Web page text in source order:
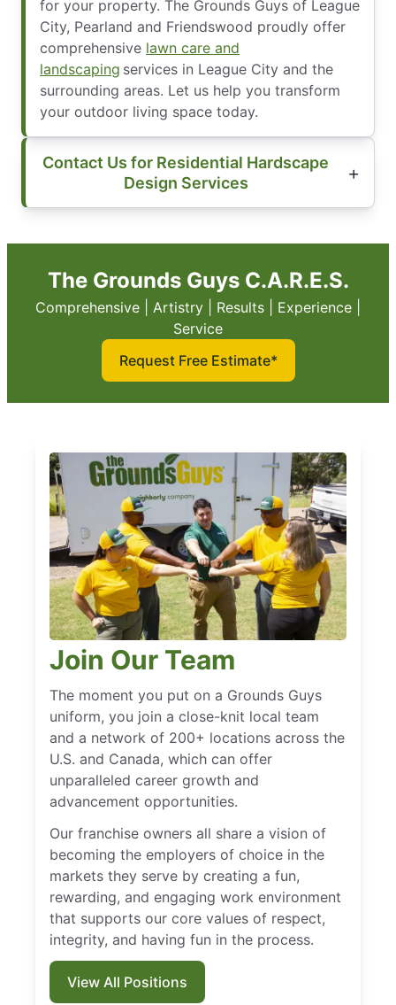
for your property. The Grounds Guys of League
City, Pearland and Friendswood proudly offer
comprehensive lawn care and
landscaping services in League City and the
surrounding areas. Let us help you transform
your outdoor living space today.
Contact Us for Residential Hardscape
Design Services
The Grounds Guys C.A.R.E.S.
Comprehensive | Artistry | Results | Experience |
Service
Request Free Estimate*
Join Our Team
The moment you put on a Grounds Guys
uniform, you join a close-knit local team
and a network of 200+ locations across the
U.S. and Canada, which can offer
unparalleled career growth and
advancement opportunities.
Our franchise owners all share a vision of
becoming the employers of choice in the
markets they serve by creating a fun,
rewarding, and engaging work environment
that supports our core values of respect,
integrity, and having fun in the process.
View All Positions